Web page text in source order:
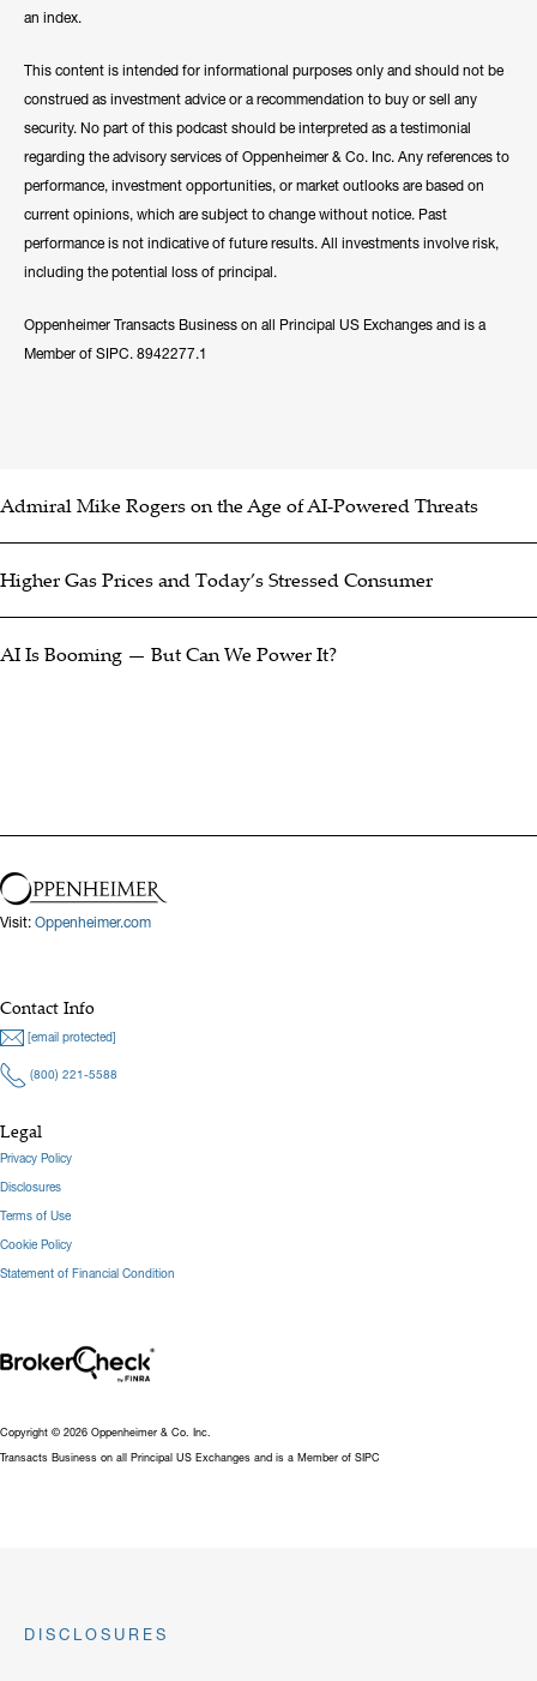
an index.
This content is intended for informational purposes only and should not be
construed as investment advice or a recommendation to buy or sell any
security. No part of this podcast should be interpreted as a testimonial
regarding the advisory services of Oppenheimer & Co. Inc. Any references to
performance, investment opportunities, or market outlooks are based on
current opinions, which are subject to change without notice. Past
performance is not indicative of future results. All investments involve risk,
including the potential loss of principal.
Oppenheimer Transacts Business on all Principal US Exchanges and is a
Member of SIPC. 8942277.1
Admiral Mike Rogers on the Age of AI-Powered Threats
Higher Gas Prices and Today’s Stressed Consumer
AI Is Booming — But Can We Power It?
Visit: Oppenheimer.com
Contact Info
[email protected]
(800) 221-5588
Legal
Privacy Policy
Disclosures
Terms of Use
Cookie Policy
Statement of Financial Condition
Copyright © 2026 Oppenheimer & Co. Inc.
Transacts Business on all Principal US Exchanges and is a Member of SIPC
DISCLOSURES